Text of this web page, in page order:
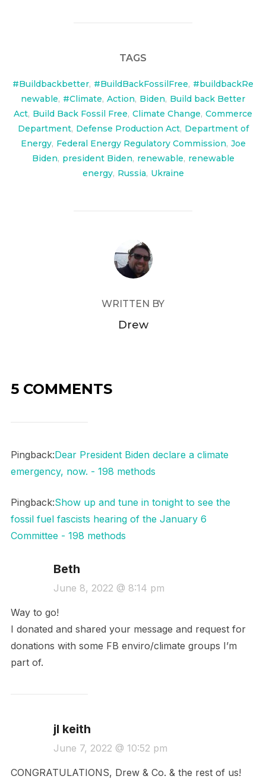
TAGS
#Buildbackbetter, #BuildBackFossilFree, #buildbackRe
newable, #Climate, Action, Biden, Build back Better
Act, Build Back Fossil Free, Climate Change, Commerce
Department, Defense Production Act, Department of
Energy, Federal Energy Regulatory Commission, Joe
Biden, president Biden, renewable, renewable
energy, Russia, Ukraine
POST AUTHOR
WRITTEN BY
Drew
5 COMMENTS
Pingback:Dear President Biden declare a climate
emergency, now. - 198 methods
Pingback:Show up and tune in tonight to see the
fossil fuel fascists hearing of the January 6
Committee - 198 methods
Beth
June 8, 2022 @ 8:14 pm
Way to go!
I donated and shared your message and request for
donations with some FB enviro/climate groups I’m
part of.
jl keith
June 7, 2022 @ 10:52 pm
CONGRATULATIONS, Drew & Co. & the rest of us!